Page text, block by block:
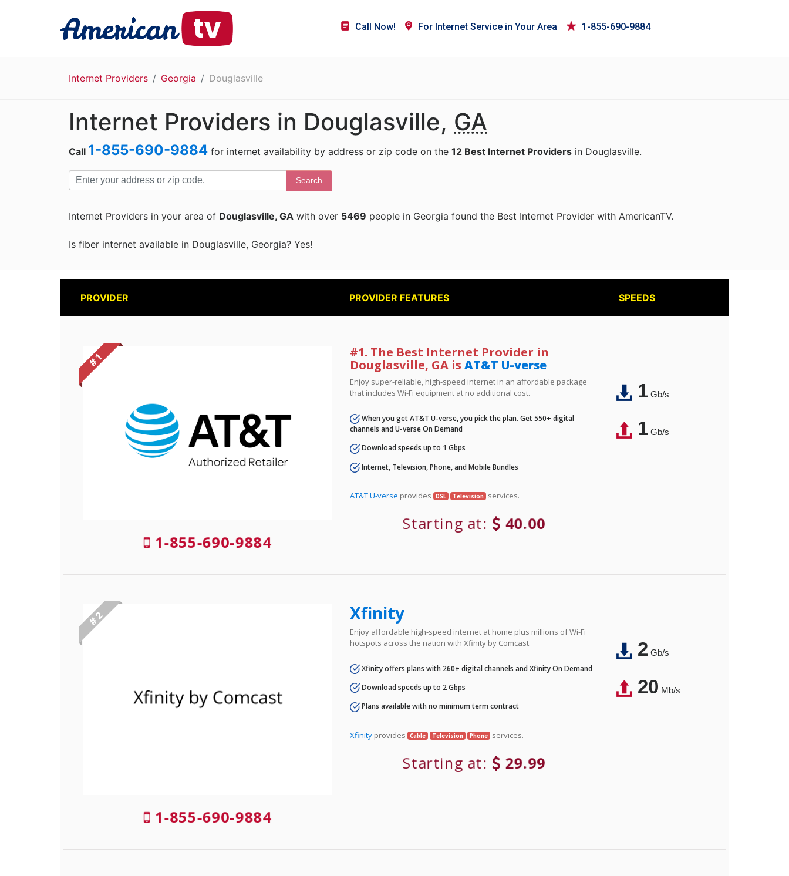
Call Now! For Internet Service in Your Area 1-855-690-9884
Internet Providers Georgia Douglasville
Internet Providers in Douglasville, GA
Call 1-855-690-9884 for internet availability by address or zip code on the 12 Best Internet Providers in Douglasville.
Search
Internet Providers in your area of Douglasville, GA with over 5469 people in Georgia found the Best Internet Provider with AmericanTV.
Is fiber internet available in Douglasville, Georgia? Yes!
PROVIDER PROVIDER FEATURES SPEEDS
# 1
1-855-690-9884
#1. The Best Internet Provider in
Douglasville, GA isAT&T U-verse
Enjoy super-reliable, high-speed internet in an affordable package
that includes Wi-Fi equipment at no additional cost.
When you get AT&T U-verse, you pick the plan. Get 550+ digital
channels and U-verse On Demand
Download speeds up to 1 Gbps
Internet, Television, Phone, and Mobile Bundles
AT&T U-verse provides DSL Television services.
Starting at: 40.00
1Gb/s
1Gb/s
# 2
1-855-690-9884
Xfinity
Enjoy affordable high-speed internet at home plus millions of Wi-Fi
hotspots across the nation with Xfinity by Comcast.
Xfinity offers plans with 260+ digital channels and Xfinity On Demand
Download speeds up to 2 Gbps
Plans available with no minimum term contract
Xfinity provides Cable Television Phone services.
Starting at: 29.99
2Gb/s
20Mb/s